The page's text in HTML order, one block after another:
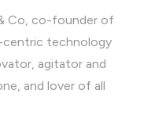
Co, co-founder of
centric technology
agitator and
and lover of all